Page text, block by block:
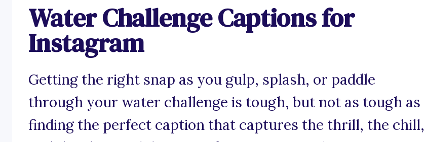
Water Challenge Captions for
Instagram
Getting the right snap as you gulp, splash, or paddle
through your water challenge is tough, but not as tough as
finding the perfect caption that captures the thrill, the chill,